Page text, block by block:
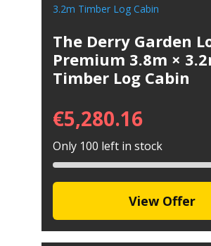
The Derry Garden
Premium 3.8m ×
Timber Log Cabin
€5,280.16
Only 100 left in stock
View Offer